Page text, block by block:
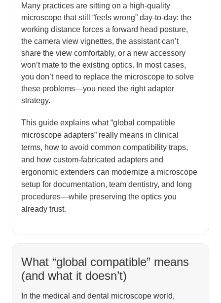
Many practices are sitting on a high-quality
microscope that still “feels wrong” day-to-day: the
working distance forces a forward head posture,
the camera view vignettes, the assistant can’t
share the view comfortably, or a new accessory
won’t mate to the existing optics. In most cases,
you don’t need to replace the microscope to solve
these problems—you need the right adapter
strategy.
This guide explains what “global compatible
microscope adapters” really means in clinical
terms, how to avoid common compatibility traps,
and how custom-fabricated adapters and
ergonomic extenders can modernize a microscope
setup for documentation, team dentistry, and long
procedures—while preserving the optics you
already trust.
What “global compatible” means
(and what it doesn’t)
In the medical and dental microscope world,